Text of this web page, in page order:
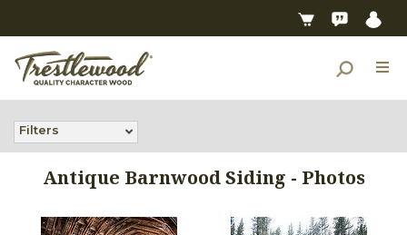
Filters
Antique Barnwood Siding - Photos